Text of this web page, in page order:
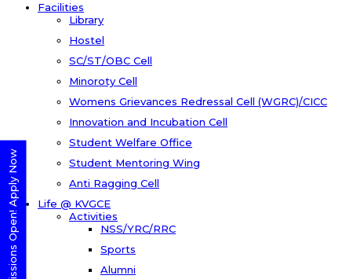
Facilities
Library
Hostel
SC/ST/OBC Cell
Minoroty Cell
Womens Grievances Redressal Cell (WGRC)/CICC
Innovation and Incubation Cell
Student Welfare Office
Student Mentoring Wing
Anti Ragging Cell
Life @ KVGCE
Activities
NSS/YRC/RRC
Sports
Alumni
Admissions Open! Apply Now